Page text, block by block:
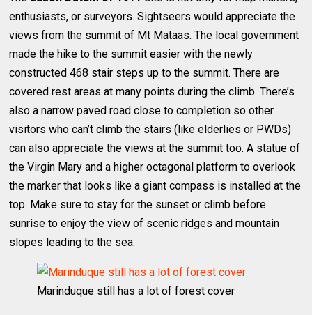
enthusiasts, or surveyors. Sightseers would appreciate the
views from the summit of Mt Mataas. The local government
made the hike to the summit easier with the newly
constructed 468 stair steps up to the summit. There are
covered rest areas at many points during the climb. There’s
also a narrow paved road close to completion so other
visitors who can’t climb the stairs (like elderlies or PWDs)
can also appreciate the views at the summit too. A statue of
the Virgin Mary and a higher octagonal platform to overlook
the marker that looks like a giant compass is installed at the
top. Make sure to stay for the sunset or climb before
sunrise to enjoy the view of scenic ridges and mountain
slopes leading to the sea.
Marinduque still has a lot of forest cover